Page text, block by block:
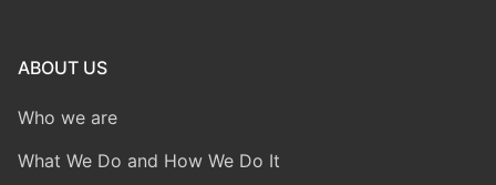
ABOUT US
Who we are
What We Do and How We Do It